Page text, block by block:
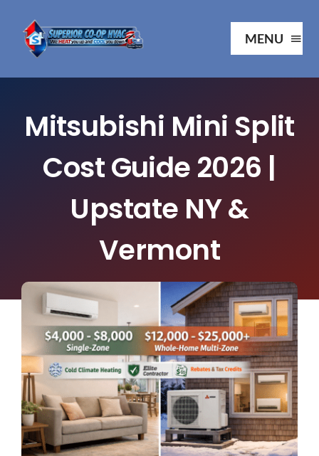
content
MENU
Your Money
Interactive Tools
Contact / Quotes
Mitsubishi Mini Split
Cost Guide 2026 |
Upstate NY &
Vermont